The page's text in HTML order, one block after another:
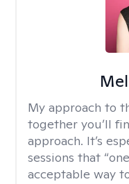
My approach to
together you’ll
approach. It’s
sessions that
acceptable way